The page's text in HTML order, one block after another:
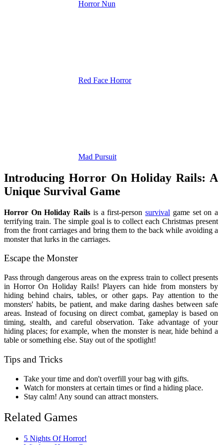
Horror Nun
Red Face Horror
Mad Pursuit
Introducing Horror On Holiday Rails: A
Unique Survival Game
Horror On Holiday Rails is a first-personsurvival game set on a
terrifying train. The simple goal is to collect each Christmas present
from the front carriages and bring them to the back while avoiding a
monster that lurks in the carriages.
Escape the Monster
Pass through dangerous areas on the express train to collect presents
in Horror On Holiday Rails! Players can hide from monsters by
hiding behind chairs, tables, or other gaps. Pay attention to the
monsters' habits, be patient, and make daring dashes between safe
areas. Instead of focusing on direct combat, gameplay is based on
timing, stealth, and careful observation. Take advantage of your
hiding places; for example, when the monster is near, hide behind a
table or something else. Stay out of the spotlight!
Tips and Tricks
Take your time and don't overfill your bag with gifts.
Watch for monsters at certain times or find a hiding place.
Stay calm! Any sound can attract monsters.
Related Games
5 Nights Of Horror!